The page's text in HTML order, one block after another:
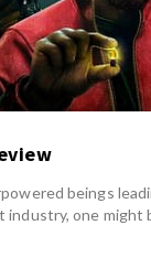
beings
industry, one might